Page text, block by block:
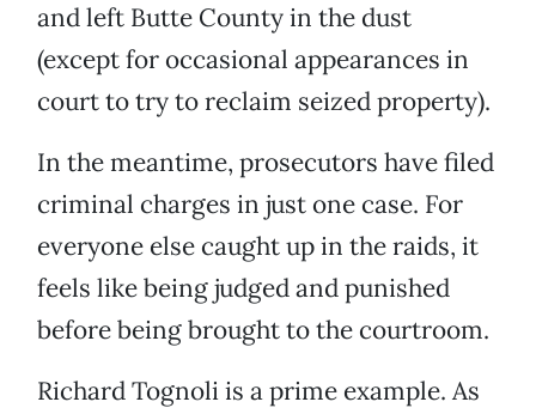
and left Butte County in the dust
(except for occasional appearances in
court to try to reclaim seized property).
In the meantime, prosecutors have filed
criminal charges in just one case. For
everyone else caught up in the raids, it
feels like being judged and punished
before being brought to the courtroom.
Richard Tognoli is a prime example. As